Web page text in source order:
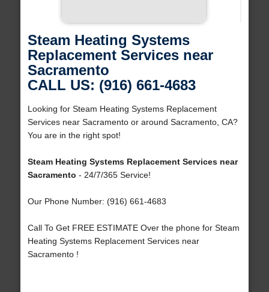
Steam Heating Systems
Replacement Services near
Sacramento
CALL US: (916) 661-4683
Looking for Steam Heating Systems Replacement
Services near Sacramento or around Sacramento, CA?
You are in the right spot!
Steam Heating Systems Replacement Services near
Sacramento - 24/7/365 Service!
Our Phone Number: (916) 661-4683
Call To Get FREE ESTIMATE Over the phone for Steam
Heating Systems Replacement Services near
Sacramento !